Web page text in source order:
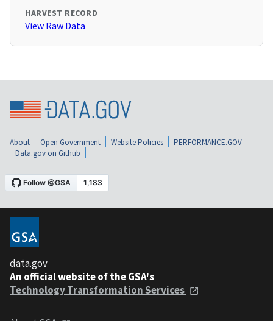
HARVEST RECORD
View Raw Data
About Open Government Website Policies
PERFORMANCE.GOV
Data.gov on Github
data.gov
An official website of the GSA's
Technology Transformation Services